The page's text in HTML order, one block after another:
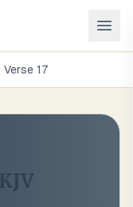
Verse 17
KJV